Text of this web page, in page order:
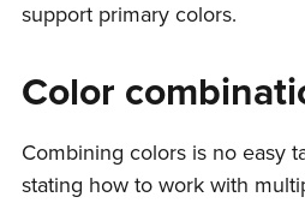
support primary colors.
Color
Combining colors is no easy
stating how to work with